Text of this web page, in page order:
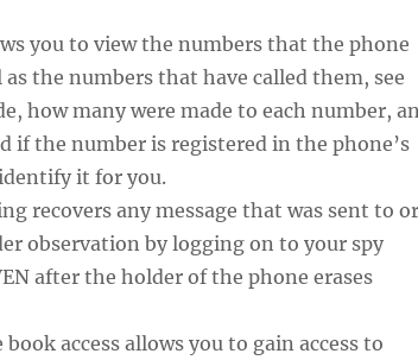
you to view the numbers that the phone
the numbers that have called them, see
how many were made to each number,
if the number is registered in the phone’s
it for you.
recovers any message that was sent to or
observation by logging on to your spy
after the holder of the phone erases
access allows you to gain access to